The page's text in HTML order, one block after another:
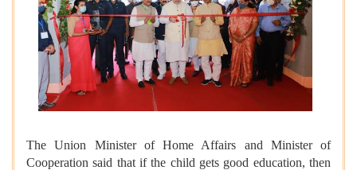
The Union Minister of Home Affairs and Minister of
Cooperation said that if the child gets good education, then